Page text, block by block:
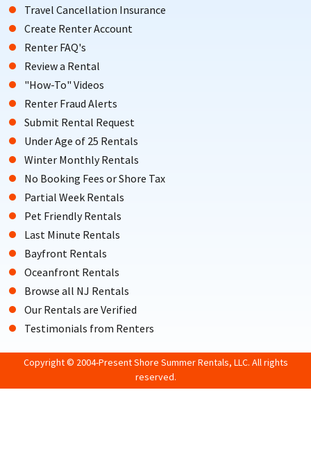
Travel Cancellation Insurance
Create Renter Account
Renter FAQ's
Review a Rental
"How-To" Videos
Renter Fraud Alerts
Submit Rental Request
Under Age of 25 Rentals
Winter Monthly Rentals
No Booking Fees or Shore Tax
Partial Week Rentals
Pet Friendly Rentals
Last Minute Rentals
Bayfront Rentals
Oceanfront Rentals
Browse all NJ Rentals
Our Rentals are Verified
Testimonials from Renters
Copyright © 2004-Present Shore Summer Rentals, LLC. All rights
reserved.